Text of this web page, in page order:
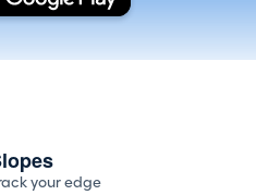
your edge